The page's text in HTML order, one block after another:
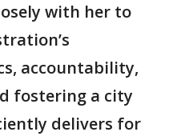
with her to
accountability,
fostering a city
delivers for